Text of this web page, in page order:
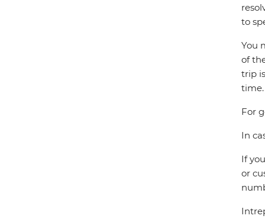
to
You
of
trip
time.
For
In
If
or